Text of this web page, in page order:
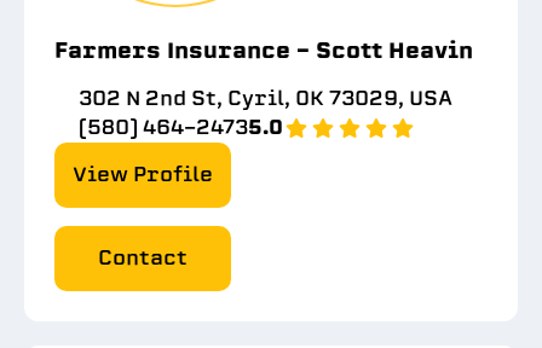
Farmers Insurance - Scott Heavin
302 N 2nd St, Cyril, OK 73029, USA
(580) 464-24735.0
View Profile
Contact